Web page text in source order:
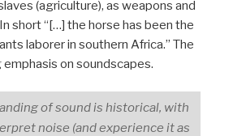
(agriculture), as weapons and
short “[…] the horse has been the
laborer in southern Africa.” The
on soundscapes.
of sound is historical, with
noise (and experience it as